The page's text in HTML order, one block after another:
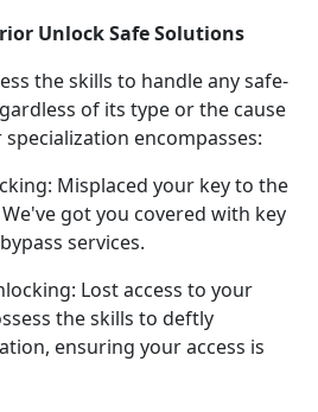
Unlock Safe Solutions
the skills to handle any safe-
of its type or the cause
encompasses:
Misplaced your key to the
got you covered with key
services.
Lost access to your
the skills to deftly
ensuring your access is